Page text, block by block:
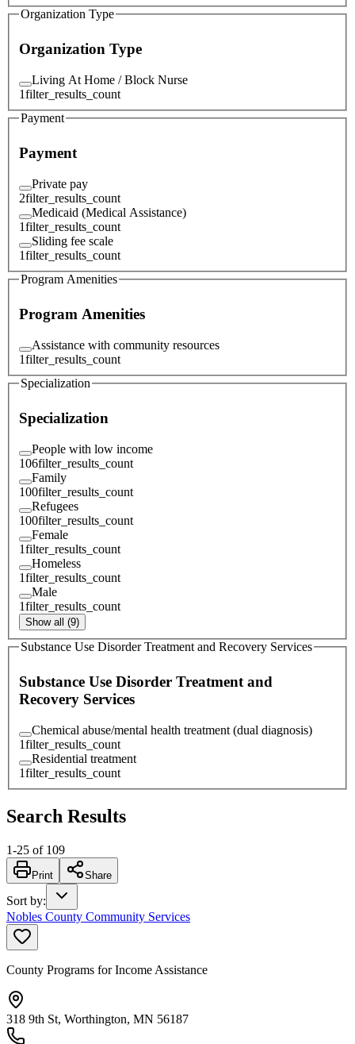
Organization Type
Organization Type
Living At Home / Block Nurse
1filter_results_count
Payment
Payment
Private pay
2filter_results_count
Medicaid (Medical Assistance)
1filter_results_count
Sliding fee scale
1filter_results_count
Program Amenities
Program Amenities
Assistance with community resources
1filter_results_count
Specialization
Specialization
People with low income
106filter_results_count
Family
100filter_results_count
Refugees
100filter_results_count
Female
1filter_results_count
Homeless
1filter_results_count
Male
1filter_results_count
Show all (9)
Substance Use Disorder Treatment and Recovery Services
Substance Use Disorder Treatment and
Recovery Services
Chemical abuse/mental health treatment (dual diagnosis)
1filter_results_count
Residential treatment
1filter_results_count
Search Results
1-25 of 109
Print Share
Sort by:
Nobles County Community Services
County Programs for Income Assistance
318 9th St, Worthington, MN 56187